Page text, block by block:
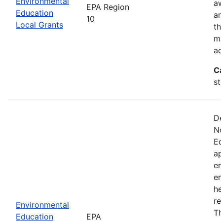
Education
Local Grants
EPA Region
10
Environmental
Education
EPA